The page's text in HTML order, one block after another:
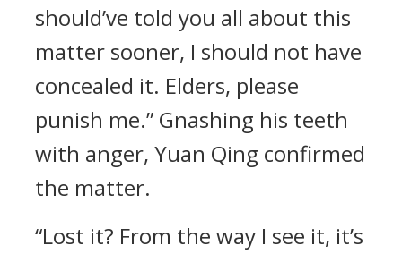
should’ve told you all about this
matter sooner, I should not have
concealed it. Elders, please
punish me.” Gnashing his teeth
with anger, Yuan Qing confirmed
the matter.
“Lost it? From the way I see it, it’s